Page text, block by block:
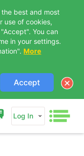
best and most
use of cookies,
You can
in your settings.
More
Accept
Log In